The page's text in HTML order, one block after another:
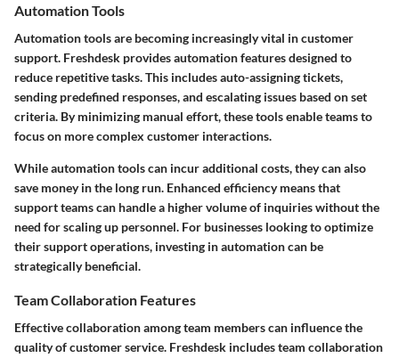
Automation Tools
Automation tools are becoming increasingly vital in customer
support. Freshdesk provides automation features designed to
reduce repetitive tasks. This includes auto-assigning tickets,
sending predefined responses, and escalating issues based on set
criteria. By minimizing manual effort, these tools enable teams to
focus on more complex customer interactions.
While automation tools can incur additional costs, they can also
save money in the long run. Enhanced efficiency means that
support teams can handle a higher volume of inquiries without the
need for scaling up personnel. For businesses looking to optimize
their support operations, investing in automation can be
strategically beneficial.
Team Collaboration Features
Effective collaboration among team members can influence the
quality of customer service. Freshdesk includes team collaboration